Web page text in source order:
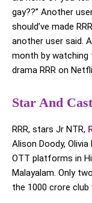
gay??” Another
should’ve made
another user said.
month by watching
drama RRR on
Star And Cast
RRR, stars Jr NTR,
Alison Doody,
OTT platforms in
Malayalam. Only
the 1000 crore club